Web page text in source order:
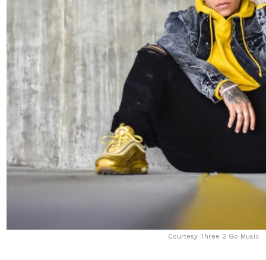
Courtesy Three 2 Go Music